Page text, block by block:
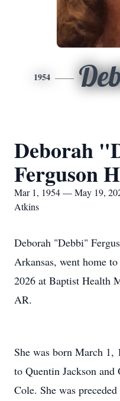
1954
Deborah
Ferguson
Mar 1, 1954 — May 19,
Atkins
Deborah "Debbi"
Arkansas, went home
2026 at Baptist Health
AR.
She was born March 1,
to Quentin Jackson and
Cole. She was